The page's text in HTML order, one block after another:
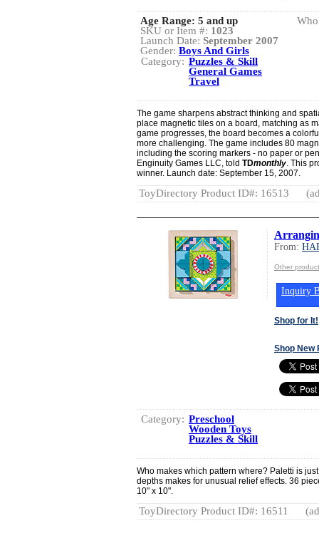
Age Range: 5 and up
SKU or Item #: 1023
Launch Date: September 2007
Gender: Boys And Girls
Category: Puzzles & Skill
General Games
Travel
The game sharpens abstract thinking and
place magnetic tiles on a board, matching as
game progresses, the board becomes a
more challenging. The game includes 80
including the scoring markers - no paper or
Enginuity Games LLC, told TDmonthly . This
winner. Launch date: September 15, 2007.
ToyDirectory Product ID#: 16513
From:
Other
Inquiry
Shop for It!
Shop New
Category: Preschool
Wooden Toys
Puzzles & Skill
Who makes which pattern where? Paletti is
depths makes for unusual relief effects. 36
10" x 10".
ToyDirectory Product ID#: 16511